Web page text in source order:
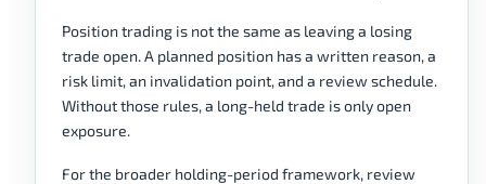
Position trading is not the same as leaving a losing
trade open. A planned position has a written reason, a
risk limit, an invalidation point, and a review schedule.
Without those rules, a long-held trade is only open
exposure.
For the broader holding-period framework, review